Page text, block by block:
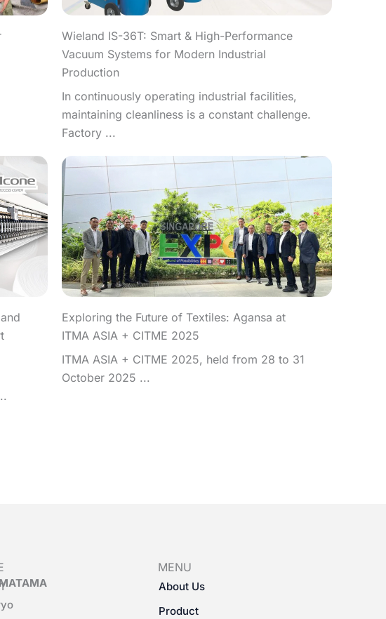
Wieland IS-36T: Smart & High-Performance
Vacuum Systems for Modern Industrial
Production
In continuously operating industrial facilities,
maintaining cleanliness is a constant challenge.
Factory ...
Exploring the Future of Textiles: Agansa at
ITMA ASIA + CITME 2025
ITMA ASIA + CITME 2025, held from 28 to 31
October 2025 ...
MENU
About Us
Product